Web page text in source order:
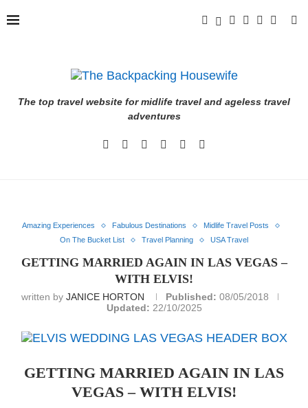
The top travel website for midlife travel and ageless travel
adventures
Amazing Experiences Fabulous Destinations
Midlife Travel Posts
On The Bucket List
Travel Planning USA Travel
GETTING MARRIED AGAIN IN LAS VEGAS –
WITH ELVIS!
written by JANICE HORTON Published: 08/05/2018
Updated: 22/10/2025
GETTING MARRIED AGAIN IN LAS
VEGAS – WITH ELVIS!